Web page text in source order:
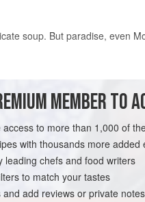
soup. But paradise, even
then blend in theyolks. Add
MEMBER TO
to more than 1,000 of
with thousands more added
leading chefs and food writers
to match your tastes
add reviews or private